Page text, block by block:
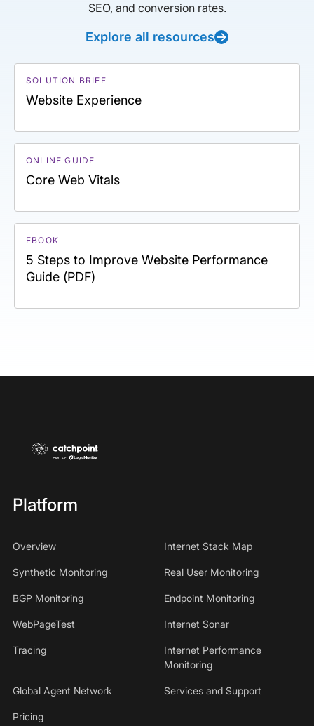
SEO, and conversion rates.
Explore all resources
SOLUTION BRIEF
Website Experience
ONLINE GUIDE
Core Web Vitals
EBOOK
5 Steps to Improve Website Performance
Guide (PDF)
Platform
Overview Internet Stack Map
Synthetic Monitoring Real User Monitoring
BGP Monitoring Endpoint Monitoring
WebPageTest Internet Sonar
Tracing
Internet Performance
Monitoring
Global Agent Network Services and Support
Pricing